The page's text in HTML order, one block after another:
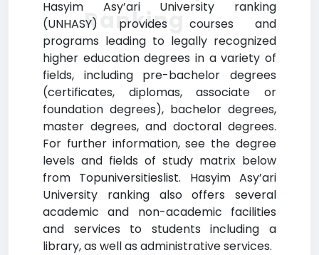
Hasyim Asy’ari University ranking
(UNHASY) provides courses and
programs leading to legally recognized
higher education degrees in a variety of
fields, including pre-bachelor degrees
(certificates, diplomas, associate or
foundation degrees), bachelor degrees,
master degrees, and doctoral degrees.
For further information, see the degree
levels and fields of study matrix below
from Topuniversitieslist. Hasyim Asy’ari
University ranking also offers several
academic and non-academic facilities
and services to students including a
library, as well as administrative services.
Ranking